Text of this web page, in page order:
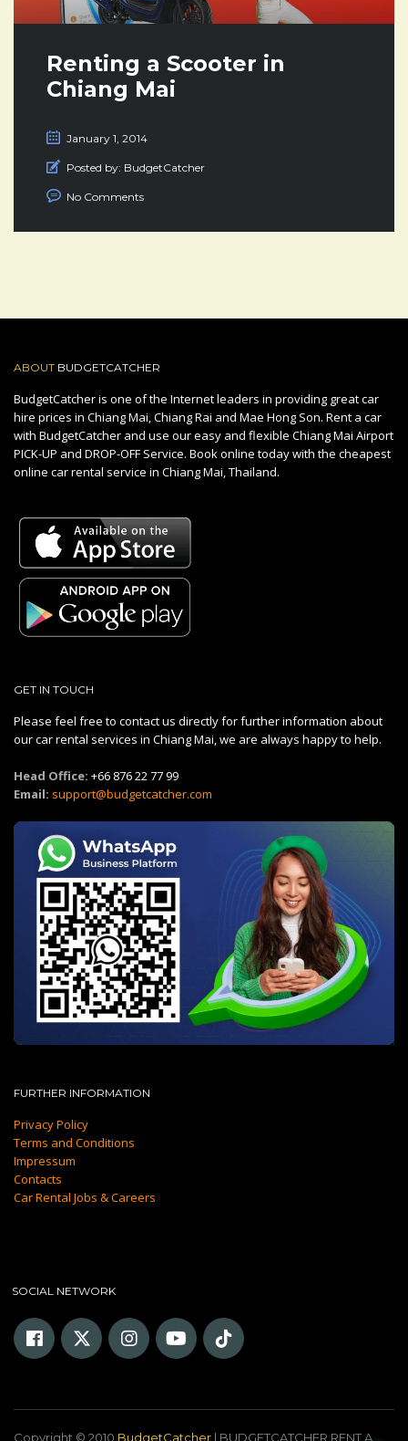
Renting a Scooter in
Chiang Mai
January 1, 2014
Posted by: BudgetCatcher
No Comments
ABOUT BUDGETCATCHER
BudgetCatcher is one of the Internet leaders in providing great car
hire prices in Chiang Mai, Chiang Rai and Mae Hong Son. Rent a car
with BudgetCatcher and use our easy and flexible Chiang Mai Airport
PICK-UP and DROP-OFF Service. Book online today with the cheapest
online car rental service in Chiang Mai, Thailand.
GET IN TOUCH
Please feel free to contact us directly for further information about
our car rental services in Chiang Mai, we are always happy to help.
Head Office: +66 876 22 77 99
Email: support@budgetcatcher.com
FURTHER INFORMATION
Privacy Policy
Terms and Conditions
Impressum
Contacts
Car Rental Jobs & Careers
SOCIAL NETWORK
Copyright © 2010 BudgetCatcher | BUDGETCATCHER RENT A